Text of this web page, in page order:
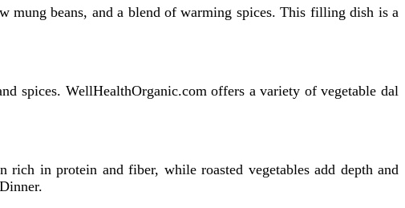
beans, and a blend of warming spices. This filling dish is a
spices. WellHealthOrganic.com offers a variety of vegetable dal
in protein and fiber, while roasted vegetables add depth and